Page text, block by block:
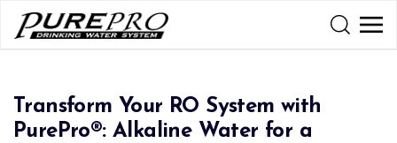
Transform Your RO System with
PurePro®: Alkaline Water for a